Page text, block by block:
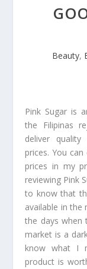
Beauty,
Pink Sugar is
the Filipinas
deliver
prices. You can
prices in my
reviewing Pink
to know that
available in the
the days when
market is a
know what I
product is